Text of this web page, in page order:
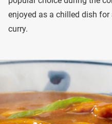
enjoyed as a chilled dish
curry.